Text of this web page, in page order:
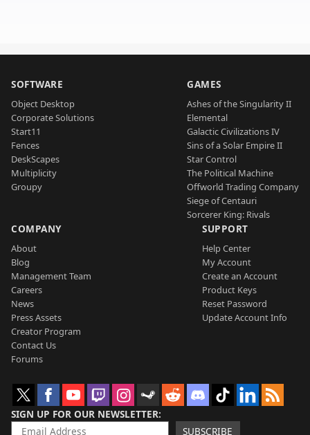
SOFTWARE
Object Desktop
Corporate Solutions
Start11
Fences
DeskScapes
Multiplicity
Groupy
GAMES
Ashes of the Singularity II
Elemental
Galactic Civilizations IV
Sins of a Solar Empire II
Star Control
The Political Machine
Offworld Trading Company
Siege of Centauri
Sorcerer King: Rivals
COMPANY
About
Blog
Management Team
Careers
News
Press Assets
Creator Program
Contact Us
Forums
SUPPORT
Help Center
My Account
Create an Account
Product Keys
Reset Password
Update Account Info
SIGN UP FOR OUR NEWSLETTER
SUBSCRIBE